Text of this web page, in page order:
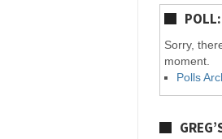
Sorry,
moment.
Polls